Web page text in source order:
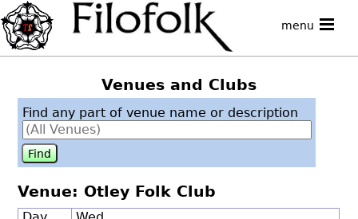
menu
Venues and Clubs
Find any part of venue name or description
Venue: Otley Folk Club